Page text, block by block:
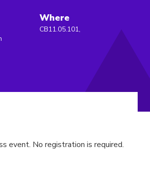
Where
CB11.05.101,
event. No registration is required.